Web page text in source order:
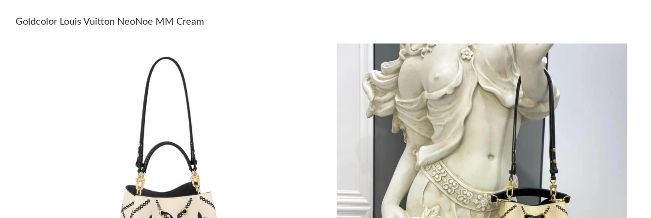
Just Sold: Ian from Denver on Jun 22, 2026 at 8:56 PM.
Just Sold: Alice from Phoenix on May 20, 2026 at 10:54 AM.
Just Sold: Fiona from Minneapolis on May 25, 2026 at 12:26 PM.
Just Sold: Charlie from Berlin on Jun 29, 2026 at 11:15 AM.
Just Sold: Chris from Las Vegas on Jul 07, 2026 at 12:29 PM.
Just Sold: Kyle from Vancouver on Aug 04, 2026 at 9:14 AM.
Just Sold: Becky from Seattle on Jun 06, 2026 at 6:06 PM.
Just Sold: Ian from Sacramento on Jul 31, 2026 at 8:19 AM.
Just Sold: Yara from Chicago on Jul 24, 2026 at 10:32 AM.
Goldcolor Louis Vuitton NeoNoe MM Cream